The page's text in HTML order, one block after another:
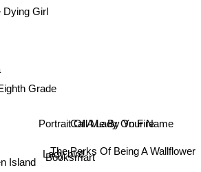
Lady bird
Booksmart
Portrait Of A Lady On Fire
Grade
Call Me By Your Name
Island
The Perks Of Being A Wallflower
Dying Girl